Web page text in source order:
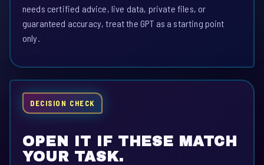
needs certified advice, live data, private files, or
guaranteed accuracy, treat the GPT as a starting point
only.
DECISION CHECK
OPEN IT IF THESE MATCH
YOUR TASK.